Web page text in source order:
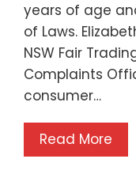
years of age
of Laws.
NSW Fair
Complaints
consumer…
Read More